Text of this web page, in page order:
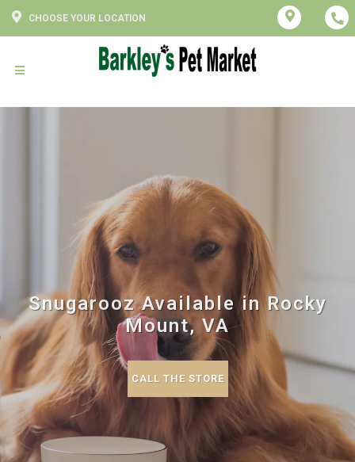
CHOOSE YOUR LOCATION
Snugarooz Available in Rocky
Mount, VA
CALL THE STORE